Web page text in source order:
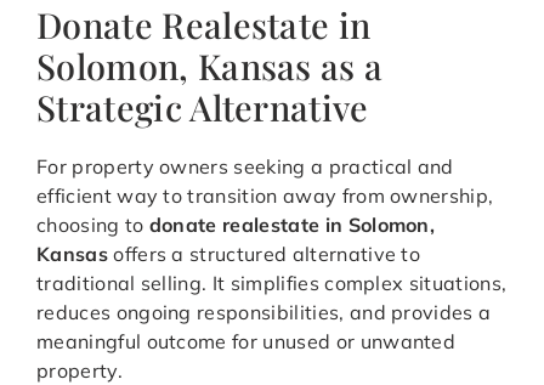
Donate Realestate in
Solomon, Kansas as a
Strategic Alternative
For property owners seeking a practical and
efficient way to transition away from ownership,
choosing to donate realestate in Solomon,
Kansasoffers a structured alternative to
traditional selling. It simplifies complex situations,
reduces ongoing responsibilities, and provides a
meaningful outcome for unused or unwanted
property.